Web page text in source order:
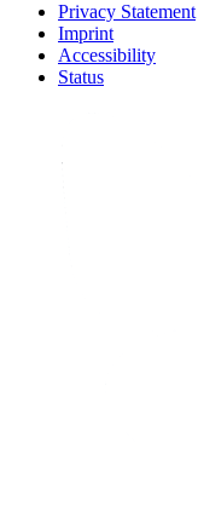
Privacy Statement
Imprint
Accessibility
Status